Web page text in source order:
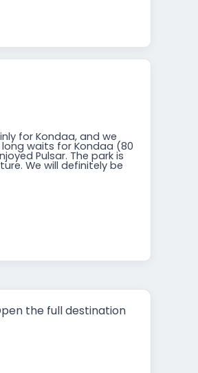
for Kondaa, and we
waits for Kondaa (80
Pulsar. The park is
We will definitely be
the full destination